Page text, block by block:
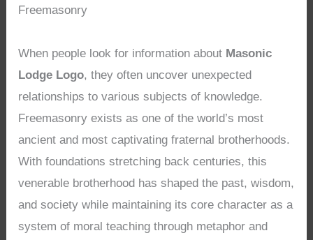
Freemasonry
When people look for information about Masonic
Lodge Logo, they often uncover unexpected
relationships to various subjects of knowledge.
Freemasonry exists as one of the world’s most
ancient and most captivating fraternal brotherhoods.
With foundations stretching back centuries, this
venerable brotherhood has shaped the past, wisdom,
and society while maintaining its core character as a
system of moral teaching through metaphor and